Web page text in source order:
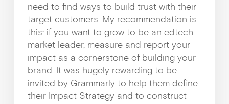
need to find ways to build trust with their
target customers. My recommendation is
this: if you want to grow to be an edtech
market leader, measure and report your
impact as a cornerstone of building your
brand. It was hugely rewarding to be
invited by Grammarly to help them define
their Impact Strategy and to construct